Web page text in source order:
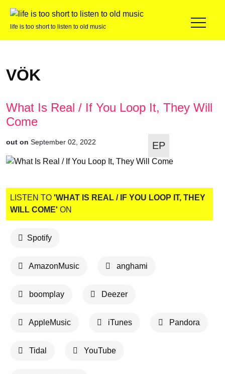
life is too short to listen to old music
VÖK
What Is Real / If You Loop It, They Will
Come
out on September 02, 2022 EP
LISTEN TO 'WHAT IS REAL / IF YOU LOOP IT, THEY
WILL COME' ON
Spotify
AmazonMusic anghami
boomplay Deezer
AppleMusic iTunes Pandora
Tidal YouTube